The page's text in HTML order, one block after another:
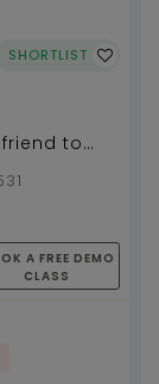
SHORTLIST
A FREE DEMO
CLASS